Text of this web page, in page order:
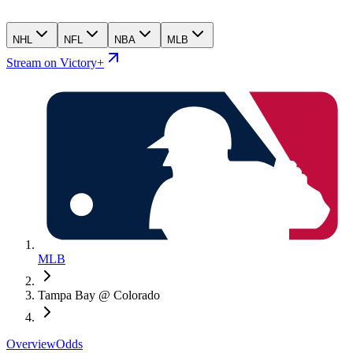
NHL NFL NBA MLB
Stream on Victory+
MLB
Tampa Bay @ Colorado
OverviewOdds